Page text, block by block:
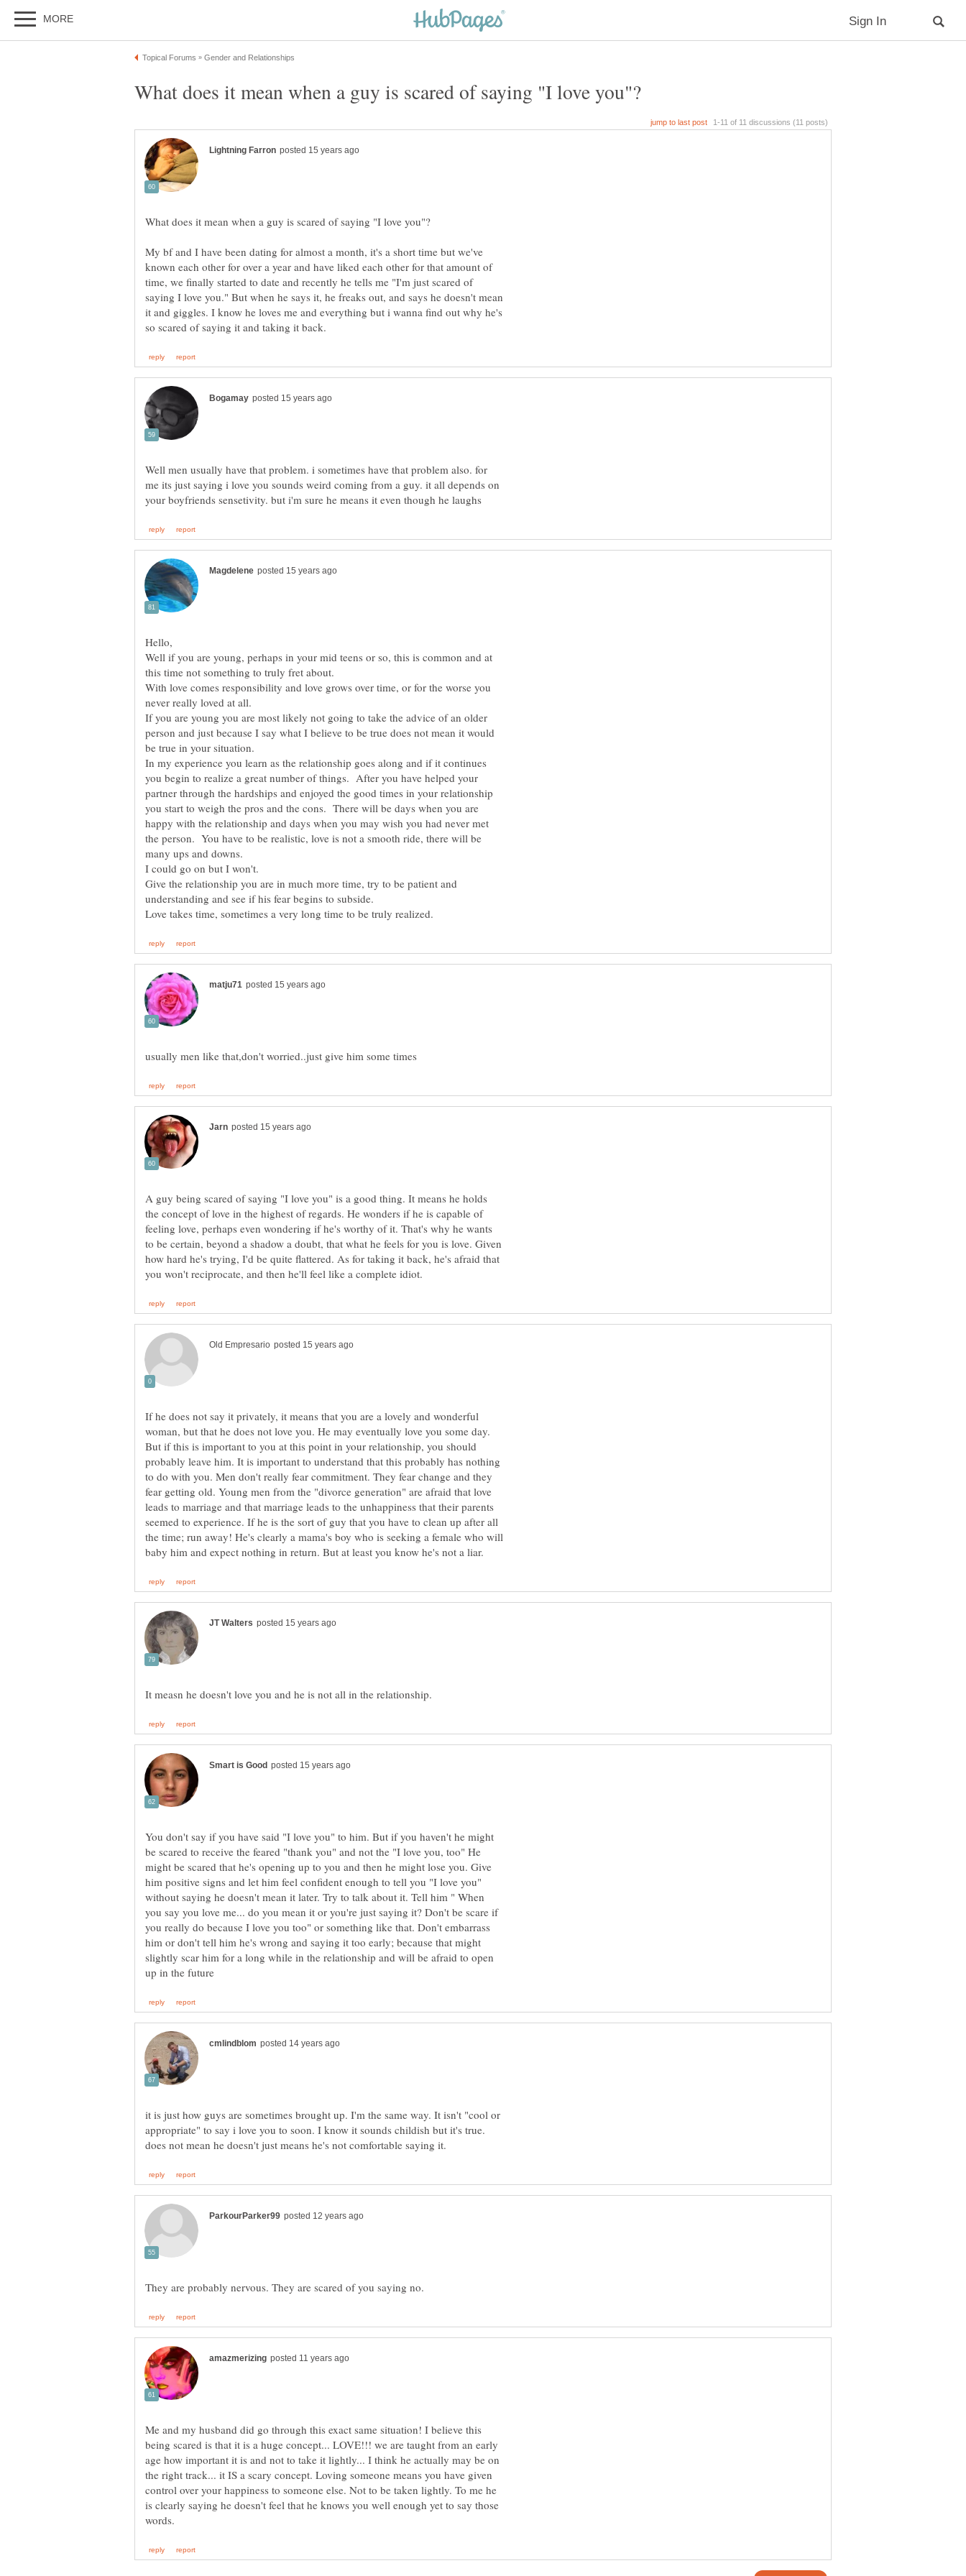
My bf and I have been dating for almost a month, it's a short time but we've
known each other for over a year and have liked each other for that amount of
time, we finally started to date and recently he tells me "I'm just scared of
saying I love you." But when he says it, he freaks out, and says he doesn't mean
it and giggles. I know he loves me and everything but i wanna find out why he's
Well men usually have that problem. i sometimes have that problem also. for
me its just saying i love you sounds weird coming from a guy. it all depends on
Well if you are young, perhaps in your mid teens or so, this is common and at
this time not something to truly fret about.
With love comes responsibility and love grows over time, or for the worse you
never really loved at all.
If you are young you are most likely not going to take the advice of an older
person and just because I say what I believe to be true does not mean it would
be true in your situation.
In my experience you learn as the relationship goes along and if it continues
you begin to realize a great number of things. After you have helped your
partner through the hardships and enjoyed the good times in your relationship
you start to weigh the pros and the cons. There will be days when you are
happy with the relationship and days when you may wish you had never met
the person. You have to be realistic, love is not a smooth ride, there will be
many ups and downs.
I could go on but I won't.
Give the relationship you are in much more time, try to be patient and
understanding and see if his fear begins to subside.
A guy being scared of saying "I love you" is a good thing. It means he holds
the concept of love in the highest of regards. He wonders if he is capable of
feeling love, perhaps even wondering if he's worthy of it. That's why he wants
to be certain, beyond a shadow a doubt, that what he feels for you is love. Given
how hard he's trying, I'd be quite flattered. As for taking it back, he's afraid that
If he does not say it privately, it means that you are a lovely and wonderful
woman, but that he does not love you. He may eventually love you some day.
But if this is important to you at this point in your relationship, you should
probably leave him. It is important to understand that this probably has nothing
to do with you. Men don't really fear commitment. They fear change and they
fear getting old. Young men from the "divorce generation" are afraid that love
leads to marriage and that marriage leads to the unhappiness that their parents
seemed to experience. If he is the sort of guy that you have to clean up after all
the time; run away! He's clearly a mama's boy who is seeking a female who will
You don't say if you have said "I love you" to him. But if you haven't he might
be scared to receive the feared "thank you" and not the "I love you, too" He
might be scared that he's opening up to you and then he might lose you. Give
him positive signs and let him feel confident enough to tell you "I love you"
without saying he doesn't mean it later. Try to talk about it. Tell him " When
you say you love me... do you mean it or you're just saying it? Don't be scare if
you really do because I love you too" or something like that. Don't embarrass
him or don't tell him he's wrong and saying it too early; because that might
slightly scar him for a long while in the relationship and will be afraid to open
it is just how guys are sometimes brought up. I'm the same way. It isn't "cool or
appropriate" to say i love you to soon. I know it sounds childish but it's true.
Me and my husband did go through this exact same situation! I believe this
being scared is that it is a huge concept... LOVE!!! we are taught from an early
age how important it is and not to take it lightly... I think he actually may be on
the right track... it IS a scary concept. Loving someone means you have given
control over your happiness to someone else. Not to be taken lightly. To me he
is clearly saying he doesn't feel that he knows you well enough yet to say those